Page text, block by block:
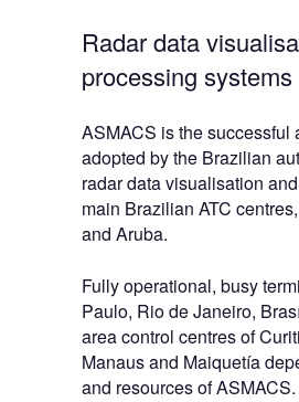
Radar data
processing systems
ASMACS is the successful
adopted by the Brazilian
radar data visualisation
main Brazilian ATC
and Aruba.
Fully operational, busy
Paulo, Rio de Janeiro,
area control centres of
Manaus and Maiquetía
and resources of ASMACS.